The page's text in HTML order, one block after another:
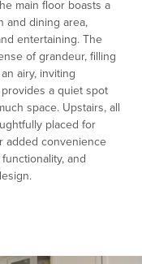
main floor boasts a
and dining area,
entertaining. The
of grandeur, filling
airy, inviting
a quiet spot
space. Upstairs, all
placed for
added convenience
and